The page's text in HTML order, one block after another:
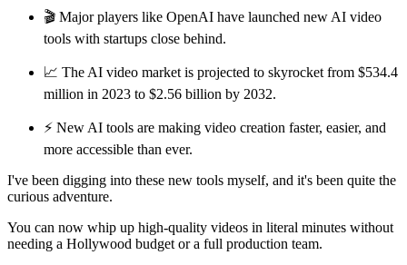
🎬 Major players like OpenAI have launched new AI video
tools with startups close behind.
📈 The AI video market is projected to skyrocket from $534.4
million in 2023 to $2.56 billion by 2032.
⚡ New AI tools are making video creation faster, easier, and
more accessible than ever.
I've been digging into these new tools myself, and it's been quite the
curious adventure.
You can now whip up high-quality videos in literal minutes without
needing a Hollywood budget or a full production team.